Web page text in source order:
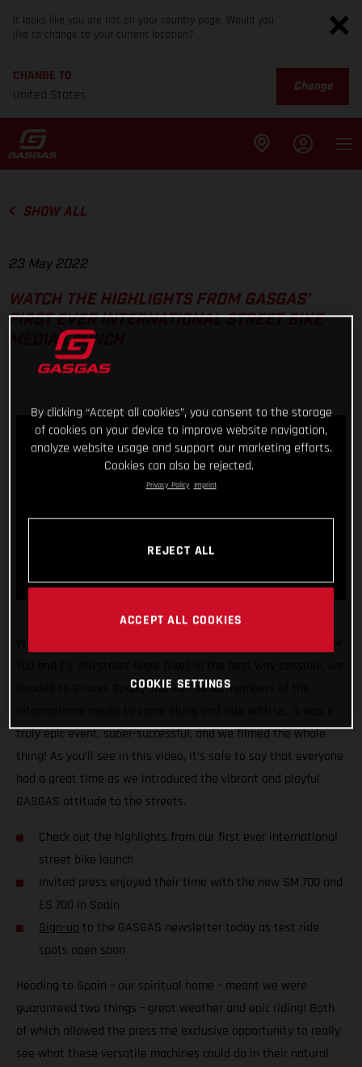
It looks like you are not on your country page. Would you
like to change to your current location?
CHANGE TO
United States
Change
SHOW ALL
23 May 2022
WATCH THE HIGHLIGHTS FROM GASGAS’
FIRST EVER INTERNATIONAL STREET BIKE
MEDIA LAUNCH
headed to Girona, Spain, and invited 40 members of the
truly epic event, super-successful, and we filmed the whole
thing! As you’ll see in this video, it’s safe to say that everyone
had a great time as we introduced the vibrant and playful
GASGAS attitude to the streets.
Check out the highlights from our first ever international
street bike launch
Invited press enjoyed their time with the new SM 700 and
ES 700 in Spain
Sign-upto the GASGAS newsletter today as test ride
spots open soon
Heading to Spain – our spiritual home – meant we were
guaranteed two things – great weather and epic riding! Both
of which allowed the press the exclusive opportunity to really
see what these versatile machines could do in their natural
By clicking “Accept all cookies”, you consent to the storage
of cookies on your device to improve website navigation,
analyze website usage and support our marketing efforts.
Cookies can also be rejected.
Privacy Policy Imprint
REJECT ALL
ACCEPT ALL COOKIES
COOKIE SETTINGS